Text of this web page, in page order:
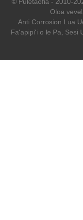
Oloa
Anti Corrosion Lua
Fa'apipi'i o le Pa
Sesi